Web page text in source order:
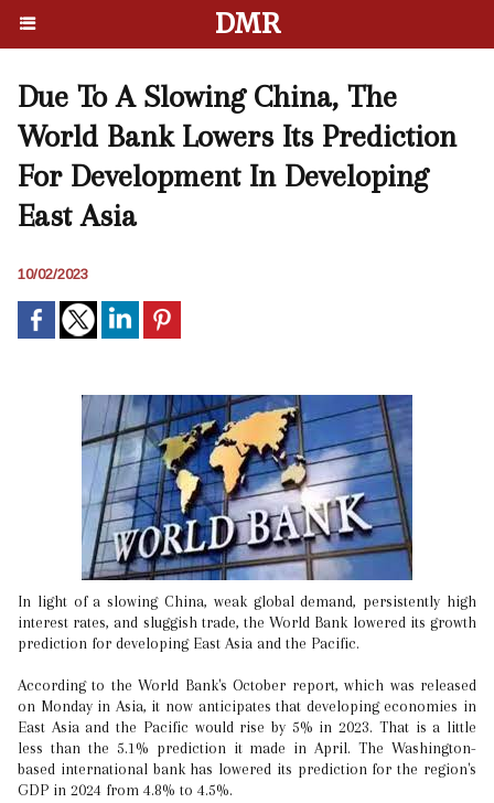
DMR
Due To A Slowing China, The
World Bank Lowers Its Prediction
For Development In Developing
East Asia
10/02/2023
In light of a slowing China, weak global demand, persistently high
interest rates, and sluggish trade, the World Bank lowered its growth
prediction for developing East Asia and the Pacific.
According to the World Bank's October report, which was released
on Monday in Asia, it now anticipates that developing economies in
East Asia and the Pacific would rise by 5% in 2023. That is a little
less than the 5.1% prediction it made in April. The Washington-
based international bank has lowered its prediction for the region's
GDP in 2024 from 4.8% to 4.5%.